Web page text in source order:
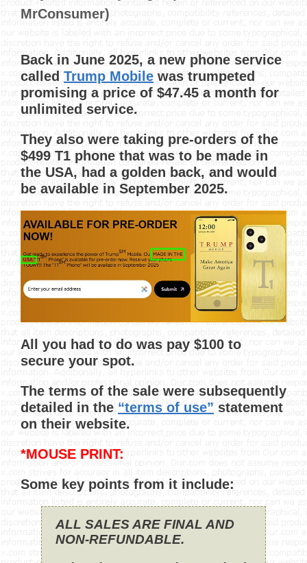
MrConsumer)
Back in June 2025, a new phone service
called Trump Mobile was trumpeted
promising a price of $47.45 a month for
unlimited service.
They also were taking pre-orders of the
$499 T1 phone that was to be made in
the USA, had a golden back, and would
be available in September 2025.
All you had to do was pay $100 to
secure your spot.
The terms of the sale were subsequently
detailed in the “terms of use” statement
on their website.
*MOUSE PRINT:
Some key points from it include:
ALL SALES ARE FINAL AND
NON-REFUNDABLE.